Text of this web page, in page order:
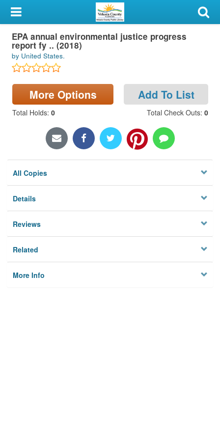
My Account
Library Card
Sign In
Search
Locations & Hours
EPA annual environmental justice progress
report fy .. (2018)
by United States.
More Options Add To List
Total Holds: 0 Total Check Outs: 0
All Copies
Details
Reviews
Related
More Info